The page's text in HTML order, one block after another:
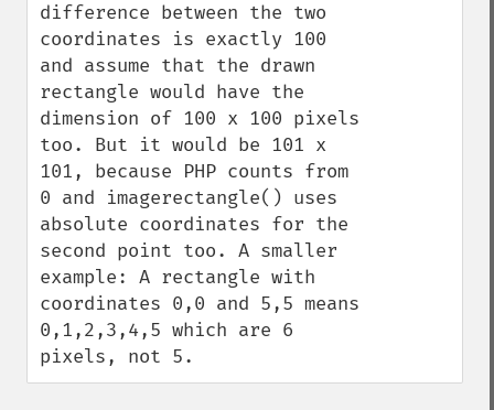
difference between the two
coordinates is exactly 100
and assume that the drawn
rectangle would have the
dimension of 100 x 100 pixels
too. But it would be 101 x
101, because PHP counts from
0 and imagerectangle() uses
absolute coordinates for the
second point too. A smaller
example: A rectangle with
coordinates 0,0 and 5,5 means
0,1,2,3,4,5 which are 6
pixels, not 5.